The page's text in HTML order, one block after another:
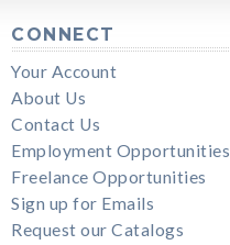
CONNECT
Your Account
About Us
Contact Us
Employment Opportunities
Freelance Opportunities
Sign up for Emails
Request our Catalogs